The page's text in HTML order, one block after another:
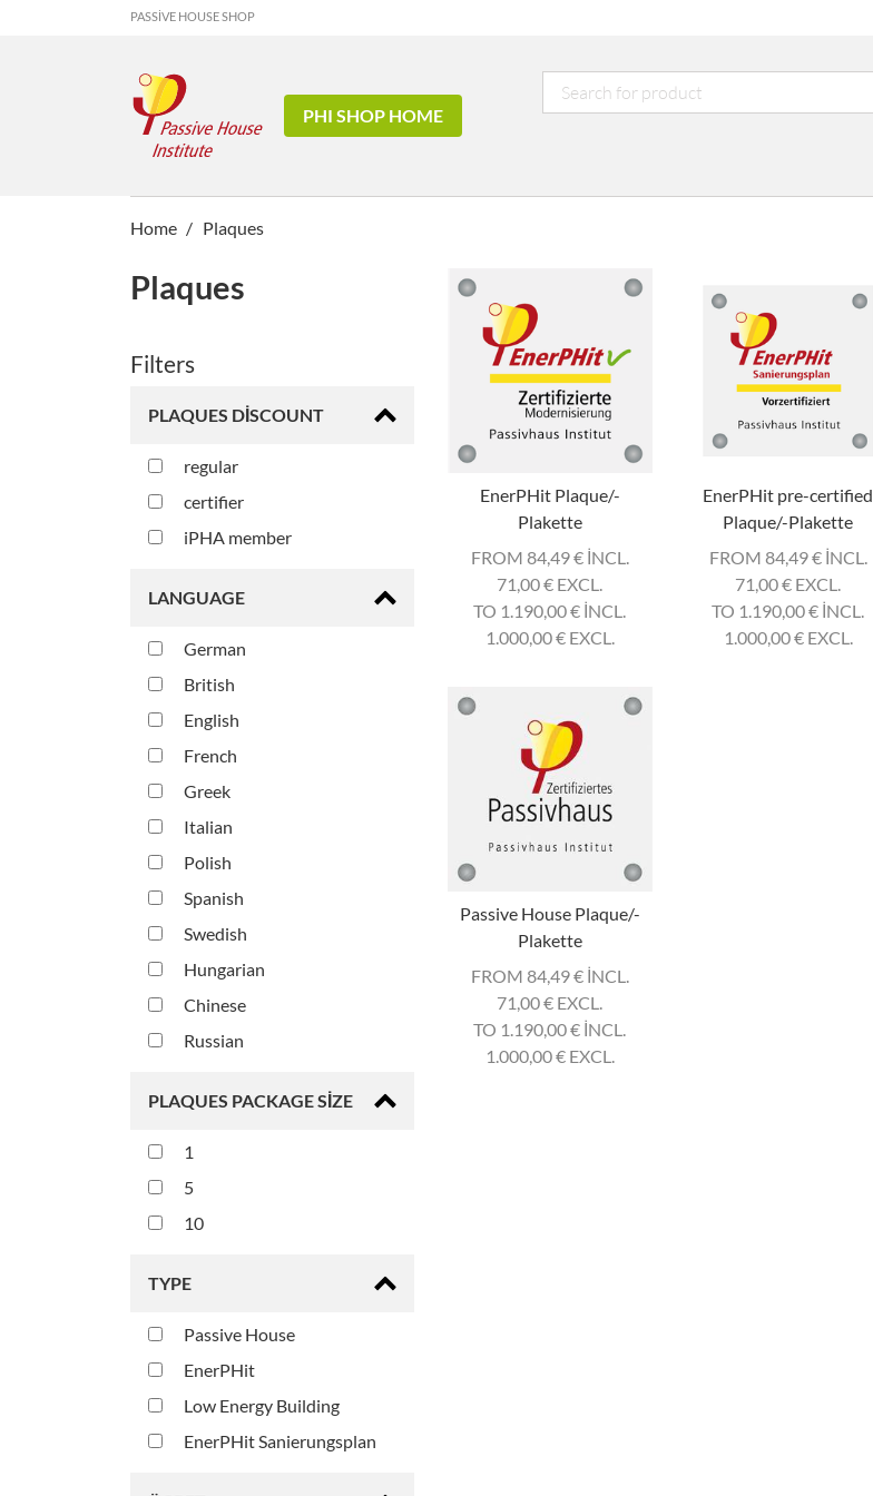
PASSIVE HOUSE SHOP
PHI SHOP HOME
Home Plaques
Plaques
Filters
PLAQUES DISCOUNT
regular
certifier
iPHA member
LANGUAGE
German
British
English
French
Greek
Italian
Polish
Spanish
Swedish
Hungarian
Chinese
Russian
PLAQUES PACKAGE SIZE
1
5
10
TYPE
Passive House
EnerPHit
Low Energy Building
EnerPHit Sanierungsplan
EnerPHit Plaque/-
Plakette
FROM 84,49€INCL.
71,00€ EXCL.
TO 1.190,00€ INCL.
1.000,00€EXCL.
EnerPHit pre-certified
Plaque/-Plakette
FROM 84,49€INCL.
71,00€ EXCL.
TO 1.190,00€ INCL.
1.000,00€EXCL.
Passive House Plaque/-
Plakette
FROM 84,49€INCL.
71,00€ EXCL.
TO 1.190,00€ INCL.
1.000,00€EXCL.